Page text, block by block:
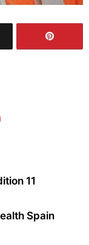
11
Spain